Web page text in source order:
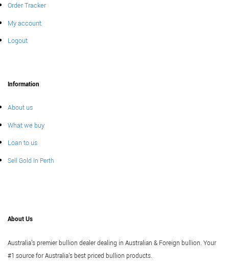
Order Tracker
My account
Logout
Information
About us
What we buy
Loan to us
Sell Gold In Perth
About Us
Australia's premier bullion dealer dealing in Australian & Foreign bullion. Your
#1 source for Australia's best priced bullion products.